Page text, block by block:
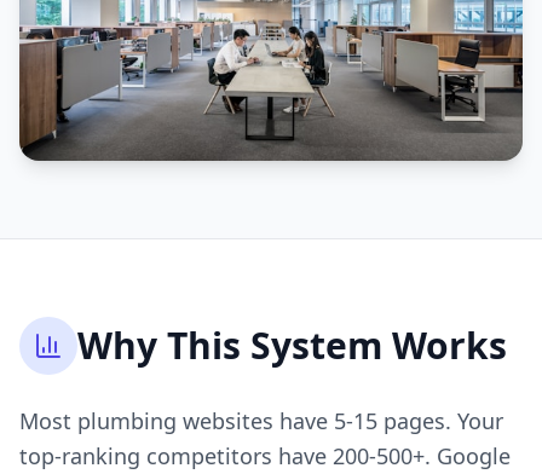
Why This System Works
Most plumbing websites have 5-15 pages. Your
top-ranking competitors have 200-500+. Google